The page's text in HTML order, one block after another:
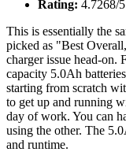
Rating: 4.7268/
This is essentially the
picked as "Best
charger issue head-on.
capacity 5.0Ah
starting from scratch
to get up and running
day of work. You can
using the other. The
and runtime.